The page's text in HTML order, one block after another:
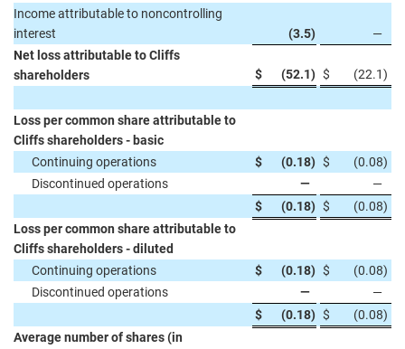
Income attributable to noncontrolling
interest
(3.5)
—
Net loss attributable to Cliffs
shareholders
$ (52.1) $ (22.1)
Loss per common share attributable to
Cliffs shareholders - basic
Continuing operations
$ (0.18) $ (0.08)
Discontinued operations
—
—
$
(0.18) $ (0.08)
Loss per common share attributable to
Cliffs shareholders - diluted
Continuing operations
$ (0.18) $ (0.08)
Discontinued operations
—
—
$
(0.18) $ (0.08)
Average number of shares (in